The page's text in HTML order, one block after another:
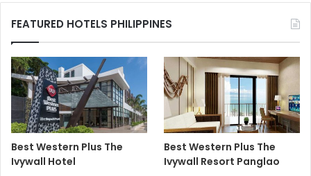
FEATURED HOTELS PHILIPPINES
Best Western Plus The
Ivywall Hotel
Best Western Plus The
Ivywall Resort Panglao